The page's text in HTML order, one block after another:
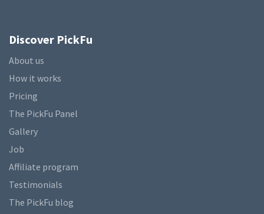
Discover PickFu
About us
How it works
Pricing
The PickFu Panel
Gallery
Job
Affiliate program
Testimonials
The PickFu blog